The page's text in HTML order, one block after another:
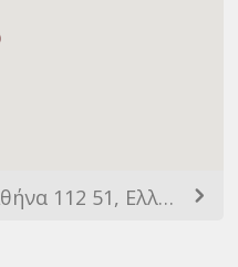
3ης Σεπτεμβρίου 144, Αθήνα 112 51, Ελλάδα